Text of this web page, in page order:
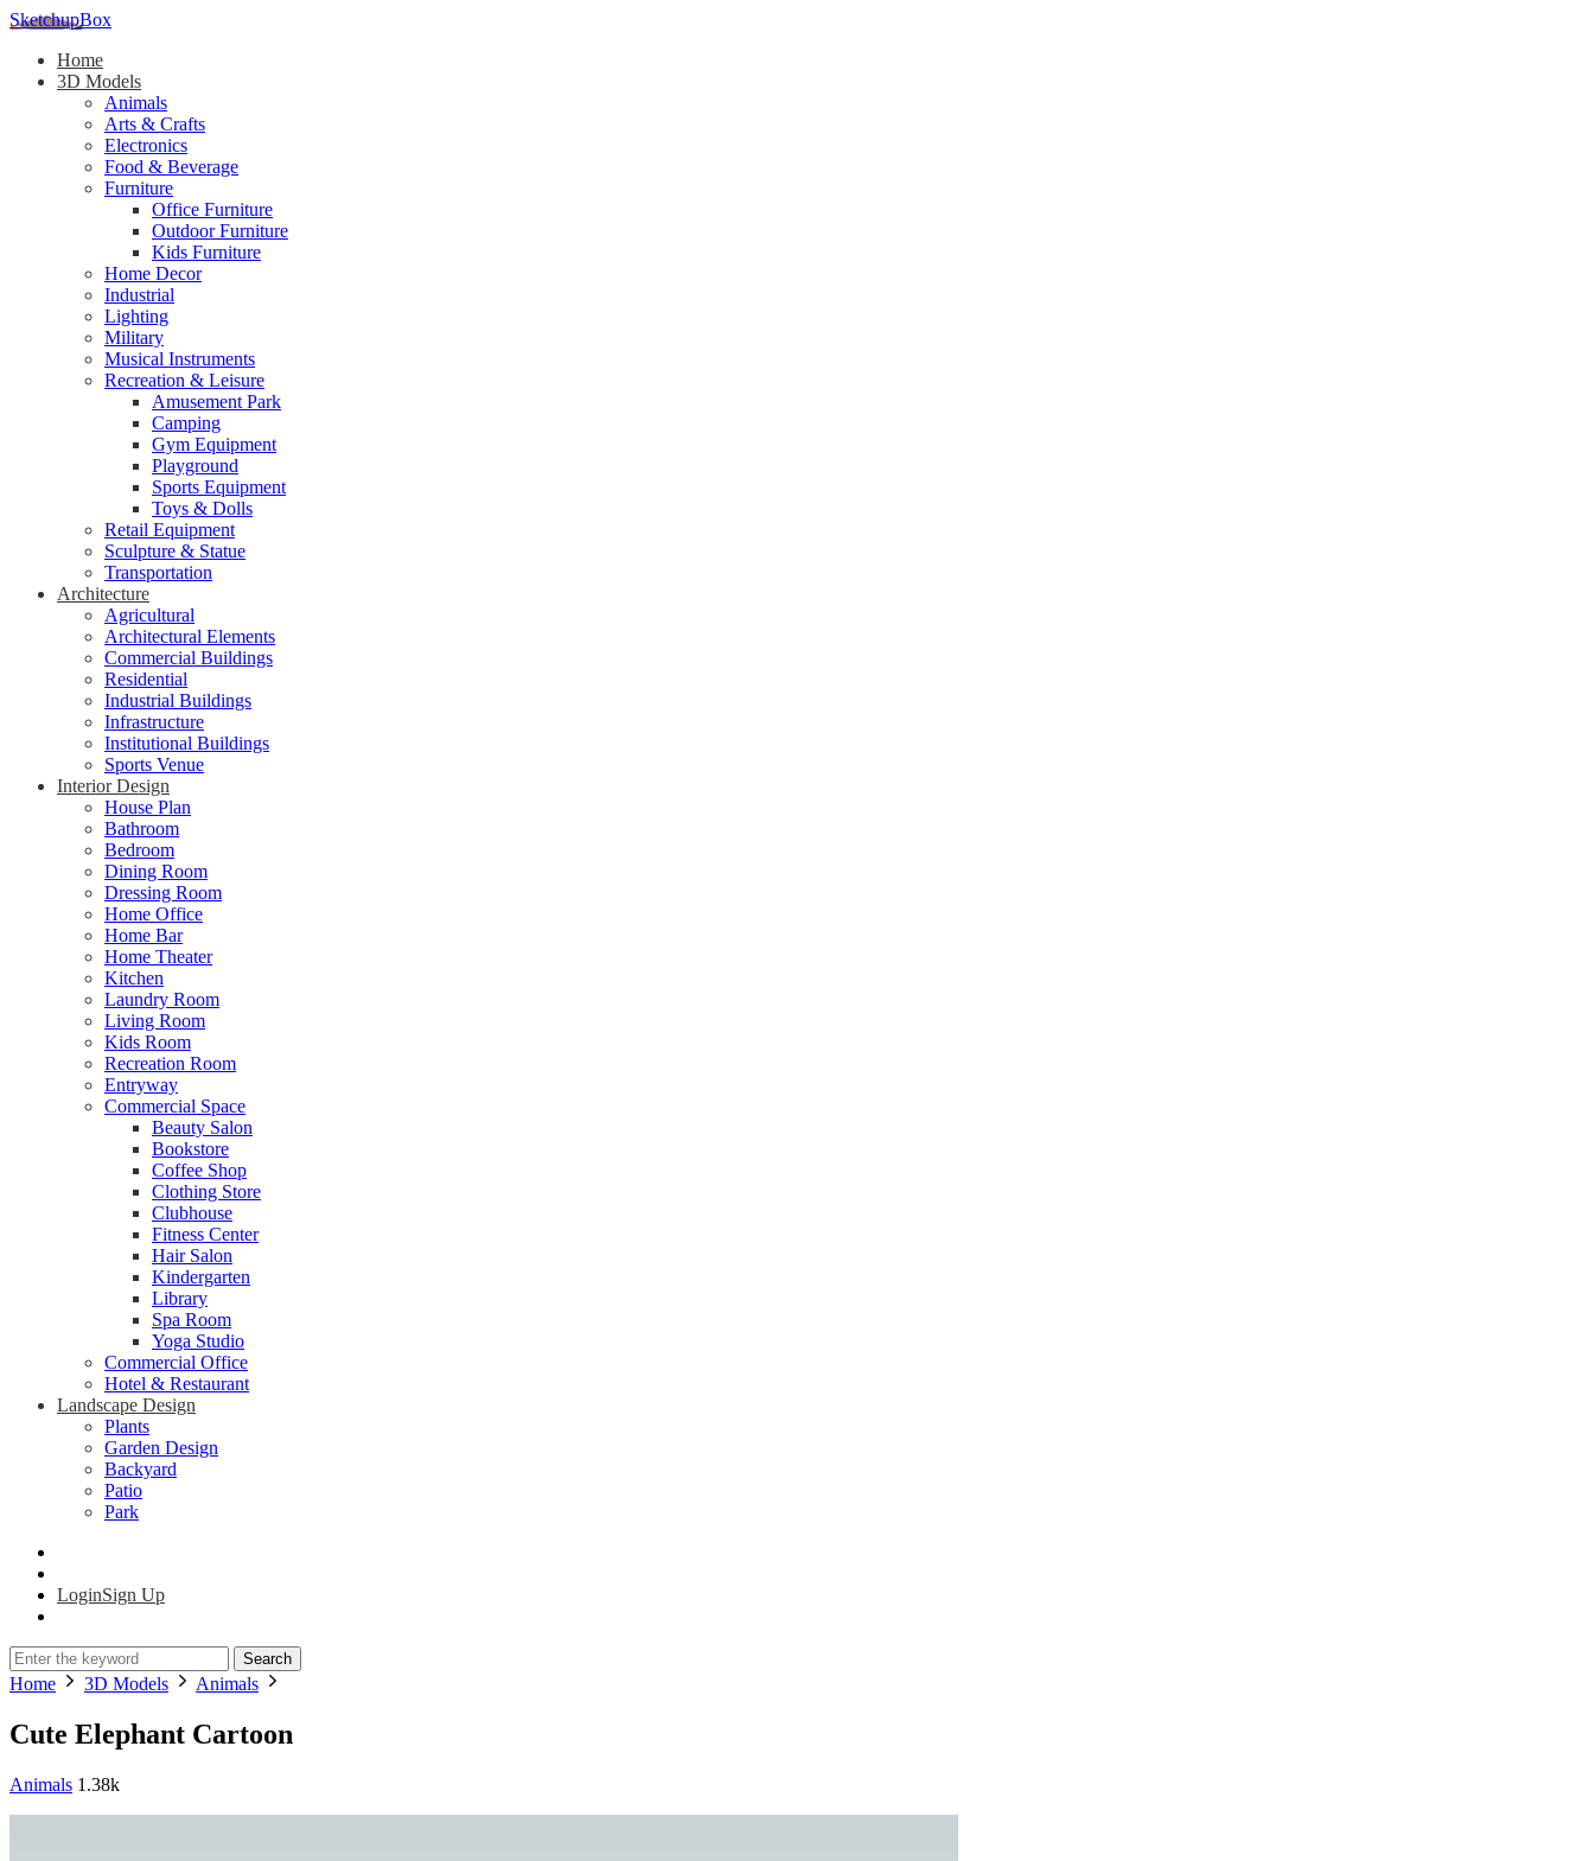
SketchupBox
Home
3D Models
Animals
Arts & Crafts
Electronics
Food & Beverage
Furniture
Office Furniture
Outdoor Furniture
Kids Furniture
Home Decor​
Industrial
Lighting
Military
Musical Instruments
Recreation & Leisure
Amusement Park
Camping
Gym Equipment
Playground
Sports Equipment
Toys & Dolls
Retail Equipment
Sculpture & Statue
Transportation
Architecture
Agricultural
Architectural Elements
Commercial Buildings
Residential
Industrial Buildings
Infrastructure
Institutional Buildings
Sports Venue
Interior Design
House Plan
Bathroom
Bedroom
Dining Room
Dressing Room
Home Office
Home Bar
Home Theater
Kitchen
Laundry Room
Living Room
Kids Room
Recreation Room
Entryway
Commercial Space
Beauty Salon
Bookstore
Coffee Shop
Clothing Store
Clubhouse
Fitness Center
Hair Salon
Kindergarten
Library
Spa Room
Yoga Studio
Commercial Office
Hotel & Restaurant
Landscape Design
Plants
Garden Design
Backyard
Patio
Park
LoginSign Up
Search
Home 3D Models Animals
Cute Elephant Cartoon
Animals 1.38k